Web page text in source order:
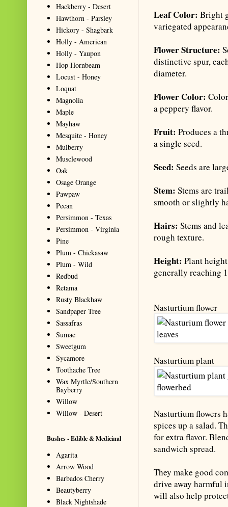
Leaf Color: Bright
variegated
Flower Structure:
distinctive spur,
diameter.
Flower Color:
a peppery flavor.
Fruit:Produces a
a single seed.
Seed: Seeds are
Stem: Stems are
smooth or slightly
Hairs: Stems and
rough texture.
Height:Plant
generally reaching
Nasturtium flower
Nasturtium plant
Nasturtium flowers
spices up a salad.
for extra flavor.
sandwich spread.
They make good
drive away harmful
will also help
Hackberry - Desert
Hawthorn - Parsley
Hickory - Shagbark
Holly - American
Holly - Yaupon
Hop Hornbeam
Locust - Honey
Loquat
Magnolia
Maple
Mayhaw
Mesquite - Honey
Mulberry
Musclewood
Oak
Osage Orange
Pawpaw
Pecan
Persimmon - Texas
Persimmon - Virginia
Pine
Plum - Chickasaw
Plum - Wild
Redbud
Retama
Rusty Blackhaw
Sandpaper Tree
Sassafras
Sumac
Sweetgum
Sycamore
Toothache Tree
Wax Myrtle/Southern
Bayberry
Willow
Willow - Desert
Bushes - Edible & Medicinal
Agarita
Arrow Wood
Barbados Cherry
Beautyberry
Black Nightshade